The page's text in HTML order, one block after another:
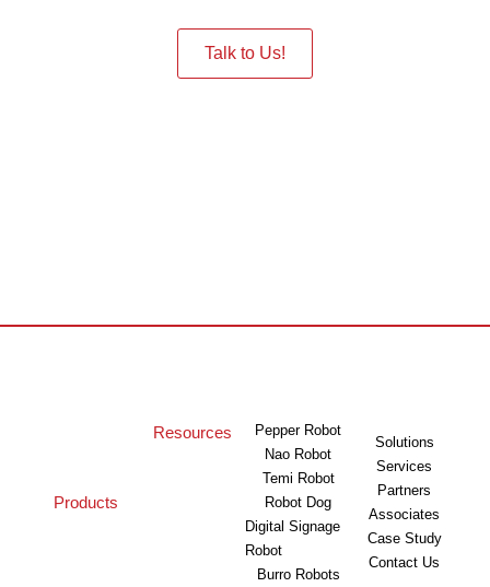
Talk to Us!
Products
Resources
Pepper Robot
Nao Robot
Temi Robot
Robot Dog
Digital Signage
Robot
Burro Robots
Solutions
Services
Partners
Associates
Case Study
Contact Us